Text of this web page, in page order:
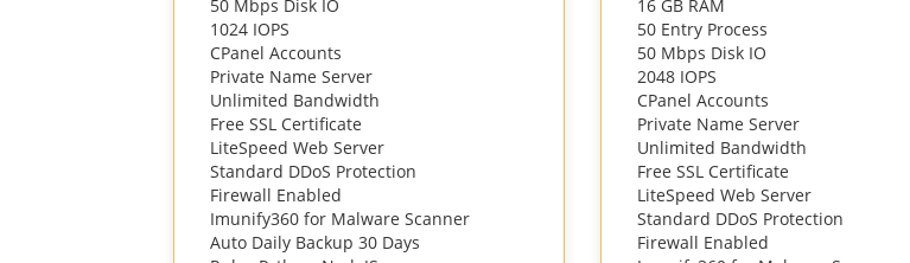
50 Mbps Disk IO
1024 IOPS
CPanel Accounts
Private Name Server
Unlimited Bandwidth
Free SSL Certificate
LiteSpeed Web Server
Standard DDoS Protection
Firewall Enabled
Imunify360 for Malware Scanner
Auto Daily Backup 30 Days
16 GB RAM
50 Entry Process
50 Mbps Disk IO
2048 IOPS
CPanel Accounts
Private Name Server
Unlimited Bandwidth
Free SSL Certificate
LiteSpeed Web Server
Standard DDoS Protection
Firewall Enabled